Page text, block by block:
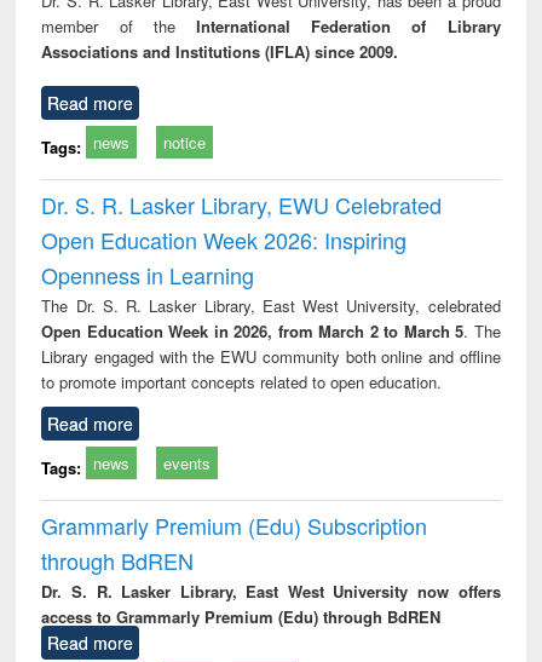
technical
member of theInternational Federation of Library
Associations and Institutions (IFLA) since 2009.
Read more
Tags: news notice
Dr. S. R. Lasker Library, EWU Celebrated
Open Education Week 2026: Inspiring
Openness in Learning
The Dr. S. R. Lasker Library, East West University, celebrated
Open Education Week in 2026, from March 2 to March 5. The
Library engaged with the EWU community both online and offline
to promote important concepts related to open education.
Read more
Tags: news events
Grammarly Premium (Edu) Subscription
through BdREN
Dr. S. R. Lasker Library, East West University now offers
access to Grammarly Premium (Edu) through BdREN
Read more